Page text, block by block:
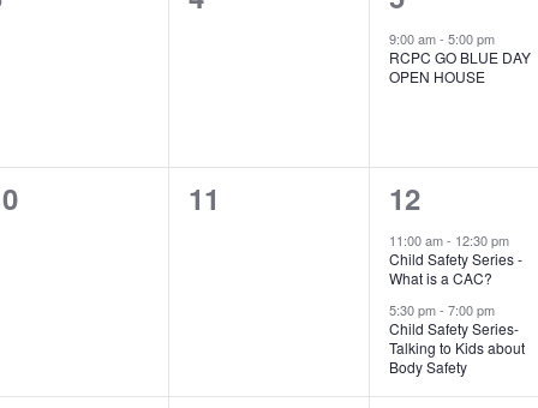
event,
9:00 am-5:00 pm
RCPC GO BLUE DAY
OPEN HOUSE
0
11
2
events,
12
11:00 am- 12:30 pm
Child Safety Series -
What is a CAC?
5:30 pm-7:00 pm
Child Safety Series-
Talking to Kids about
Body Safety